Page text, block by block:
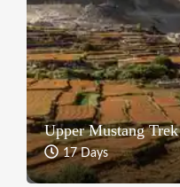
Upper Mustang Trek
17 Days